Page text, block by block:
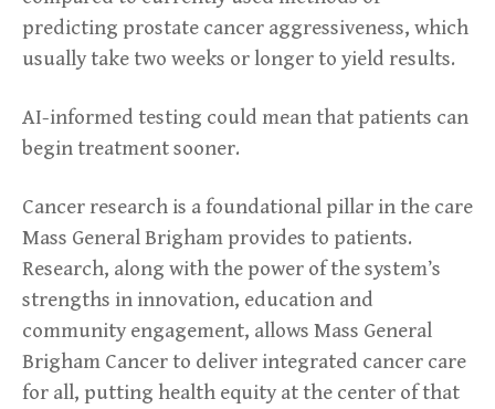
predicting prostate cancer aggressiveness, which
usually take two weeks or longer to yield results.
AI-informed testing could mean that patients can
begin treatment sooner.
Cancer research is a foundational pillar in the care
Mass General Brigham provides to patients.
Research, along with the power of the system’s
strengths in innovation, education and
community engagement, allows Mass General
Brigham Cancer to deliver integrated cancer care
for all, putting health equity at the center of that